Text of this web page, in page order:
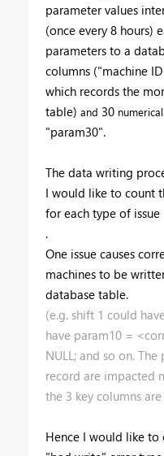
parameter values
(once every 8 hours)
parameters to a
columns ("machine
which records the
table) and 30 numerical
"param30".
The data writing
I would like to count
for each type of issue
.
One issue causes
machines to be
database table.
(e.g. shift 1 could
have param10 =
NULL; and so on.
record are impacted
the 3 key columns are
Hence I would like to